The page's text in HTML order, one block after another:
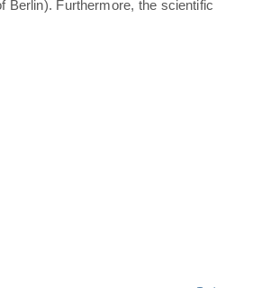
Berlin). Furthermore, the scientific